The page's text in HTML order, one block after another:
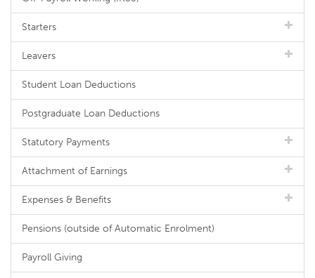
Starters
Leavers
Student Loan Deductions
Postgraduate Loan Deductions
Statutory Payments
Attachment of Earnings
Expenses & Benefits
Pensions (outside of Automatic Enrolment)
Payroll Giving